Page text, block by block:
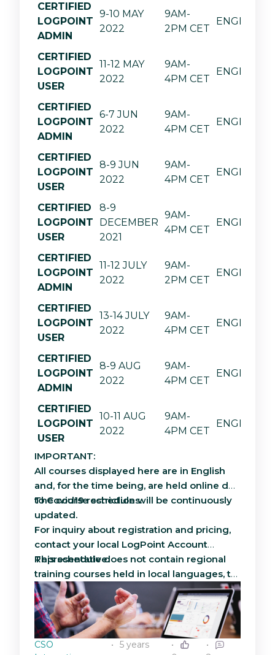
CERTIFIED
LOGPOINT
ADMIN
9-10 MAY
2022
9AM-
2PM CET
ENGLISH
CERTIFIED
LOGPOINT
USER
11-12 MAY
2022
9AM-
4PM CET
ENGLISH
CERTIFIED
LOGPOINT
ADMIN
6-7 JUN
2022
9AM-
4PM CET
ENGLISH
CERTIFIED
LOGPOINT
USER
8-9 JUN
2022
9AM-
4PM CET
ENGLISH
CERTIFIED
LOGPOINT
USER
8-9
DECEMBER
2021
9AM-
4PM CET
ENGLISH
CERTIFIED
LOGPOINT
ADMIN
11-12 JULY
2022
9AM-
2PM CET
ENGLISH
CERTIFIED
LOGPOINT
USER
13-14 JULY
2022
9AM-
4PM CET
ENGLISH
CERTIFIED
LOGPOINT
ADMIN
8-9 AUG
2022
9AM-
4PM CET
ENGLISH
CERTIFIED
LOGPOINT
USER
10-11 AUG
2022
9AM-
4PM CET
ENGLISH
IMPORTANT:
All courses displayed here are in English
and, for the time being, are held online due
to Covid19 restrictions.
The course schedule will be continuously
updated.
For inquiry about registration and pricing,
contact your local LogPoint Account
Representative.
This schedule does not contain regional
training courses held in local languages, to
inquire about regional courses, contact
your local LogPoint Account Manager. To
read more about the scope and
curriculum, please see the brochure
attached to this article
CSO
5 years